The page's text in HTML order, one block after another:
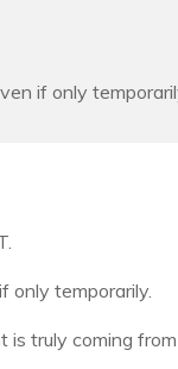
if only
only temporarily.
truly coming